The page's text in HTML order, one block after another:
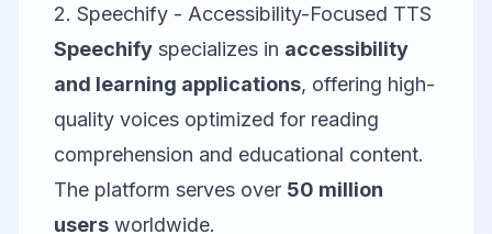
2. Speechify - Accessibility-Focused TTS
Speechify specializes in accessibility
and learning applications, offering high-
quality voices optimized for reading
comprehension and educational content.
The platform serves over 50 million
users worldwide.